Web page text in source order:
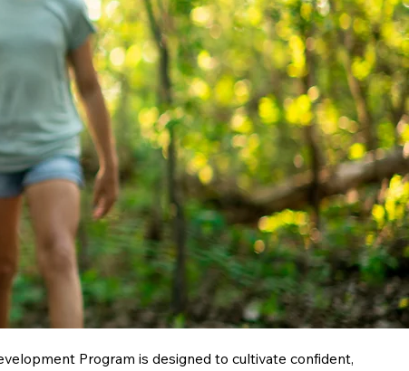
Program is designed to cultivate confident,